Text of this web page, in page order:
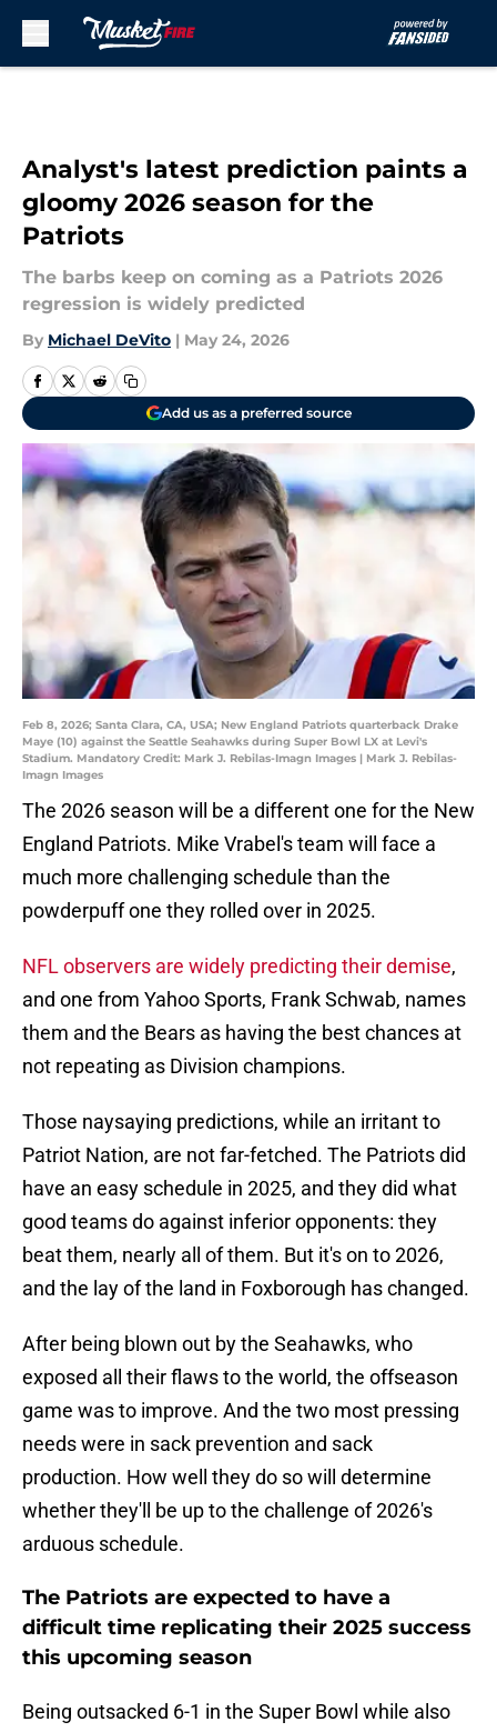
Analyst's latest prediction paints a
gloomy 2026 season for the
Patriots
The barbs keep on coming as a Patriots 2026
regression is widely predicted
By Michael DeVito | May 24, 2026
Add us as a preferred source
Feb 8, 2026; Santa Clara, CA, USA; New England Patriots quarterback Drake
Maye (10) against the Seattle Seahawks during Super Bowl LX at Levi's
Stadium. Mandatory Credit: Mark J. Rebilas-Imagn Images | Mark J. Rebilas-
Imagn Images
The 2026 season will be a different one for the New
England Patriots. Mike Vrabel's team will face a
much more challenging schedule than the
powderpuff one they rolled over in 2025.
NFL observers are widely predicting their demise,
and one from Yahoo Sports, Frank Schwab, names
them and the Bears as having the best chances at
not repeating as Division champions.
Those naysaying predictions, while an irritant to
Patriot Nation, are not far-fetched. The Patriots did
have an easy schedule in 2025, and they did what
good teams do against inferior opponents: they
beat them, nearly all of them. But it's on to 2026,
and the lay of the land in Foxborough has changed.
After being blown out by the Seahawks, who
exposed all their flaws to the world, the offseason
game was to improve. And the two most pressing
needs were in sack prevention and sack
production. How well they do so will determine
whether they'll be up to the challenge of 2026's
arduous schedule.
The Patriots are expected to have a
difficult time replicating their 2025 success
this upcoming season
Being outsacked 6-1 in the Super Bowl while also